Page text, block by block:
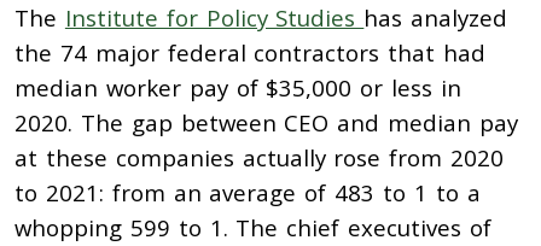
The Institute for Policy Studies has analyzed
the 74 major federal contractors that had
median worker pay of $35,000 or less in
2020. The gap between CEO and median pay
at these companies actually rose from 2020
to 2021: from an average of 483 to 1 to a
whopping 599 to 1. The chief executives of